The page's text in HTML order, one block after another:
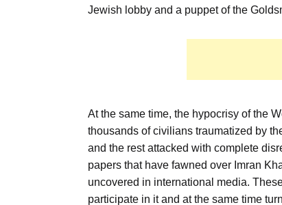
Jewish lobby and a puppet of the
At the same time, the hypocrisy of the
thousands of civilians traumatized by
and the rest attacked with complete
papers that have fawned over Imran
uncovered in international media.
participate in it and at the same time